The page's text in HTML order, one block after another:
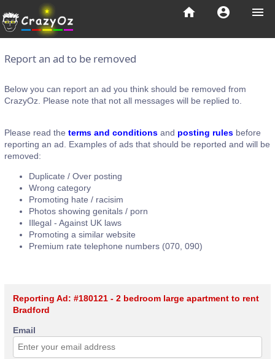
menu
account_circle
home
Report an ad to be removed
Below you can report an ad you think should be removed from
CrazyOz. Please note that not all messages will be replied to.
Please read the terms and conditions and posting rules before
reporting an ad. Examples of ads that should be reported and will be
removed:
Duplicate / Over posting
Wrong category
Promoting hate / racisim
Photos showing genitals / porn
Illegal - Against UK laws
Promoting a similar website
Premium rate telephone numbers (070, 090)
Reporting Ad: #180121 - 2 bedroom large apartment to rent
Bradford
Email